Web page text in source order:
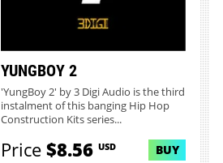
YUNGBOY 2
'YungBoy 2' by 3 Digi Audio is the third
instalment of this banging Hip Hop
Construction Kits series...
Price$8.56 USD BUY